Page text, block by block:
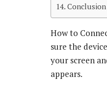
Conclusion
How to
sure the
your screen
appears.